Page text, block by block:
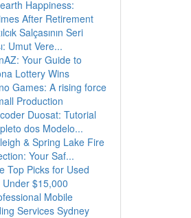
Happiness:
After Retirement
Salçasının Seri
Umut Vere...
Your Guide to
Lottery Wins
Games: A rising force
Production
Duosat: Tutorial
dos Modelo...
& Spring Lake Fire
Your Saf...
Top Picks for Used
Under $15,000
Mobile
Services Sydney